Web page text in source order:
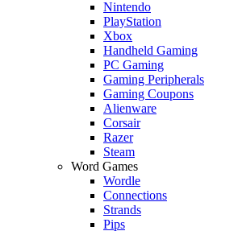
Nintendo
PlayStation
Xbox
Handheld Gaming
PC Gaming
Gaming Peripherals
Gaming Coupons
Alienware
Corsair
Razer
Steam
Word Games
Wordle
Connections
Strands
Pips